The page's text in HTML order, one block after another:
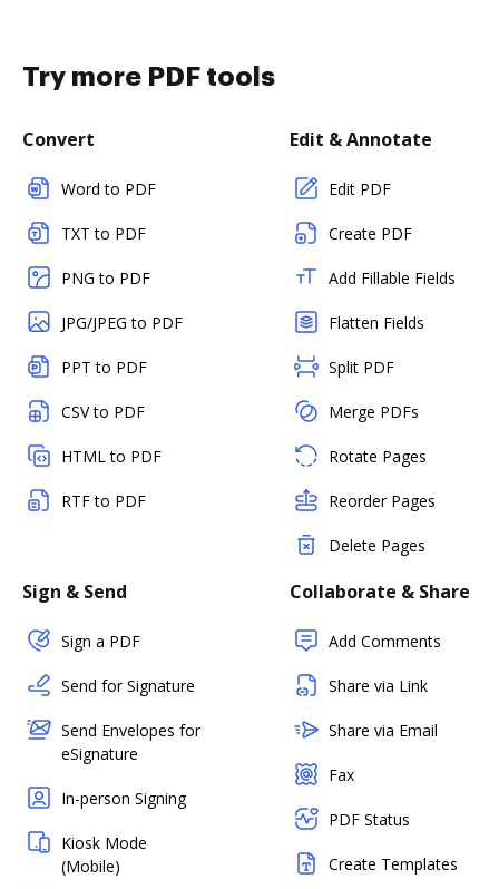
Try more PDF tools
Convert
Word to PDF
TXT to PDF
PNG to PDF
JPG/JPEG to PDF
PPT to PDF
CSV to PDF
HTML to PDF
RTF to PDF
Edit & Annotate
Edit PDF
Create PDF
Add Fillable Fields
Flatten Fields
Split PDF
Merge PDFs
Rotate Pages
Reorder Pages
Delete Pages
Sign & Send
Sign a PDF
Send for Signature
Send Envelopes for
eSignature
In-person Signing
Kiosk Mode
(Mobile)
Collaborate & Share
Add Comments
Share via Link
Share via Email
Fax
PDF Status
Create Templates